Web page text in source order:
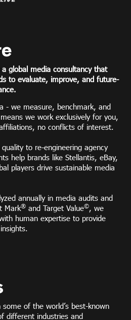
global media consultancy that
to evaluate, improve, and future-
- we measure, benchmark, and
we work exclusively for you,
no conflicts of interest.
to re-engineering agency
help brands like Stellantis, eBay,
players drive sustainable media
annually in media audits and
Mark® and Target Value©, we
human expertise to provide
of the world’s best-known
different industries and